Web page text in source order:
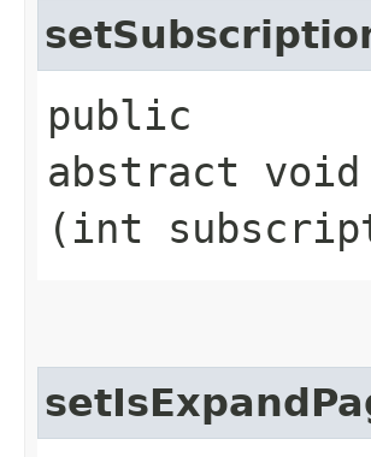
public
abstract void
(int